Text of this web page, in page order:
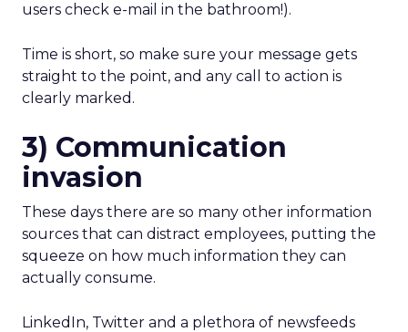
users check e-mail in the bathroom!).
Time is short, so make sure your message gets
straight to the point, and any call to action is
clearly marked.
3) Communication
invasion
These days there are so many other information
sources that can distract employees, putting the
squeeze on how much information they can
actually consume.
LinkedIn, Twitter and a plethora of newsfeeds